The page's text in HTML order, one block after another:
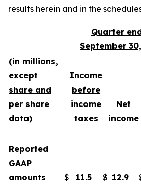
results herein and in the
Quarter
September
(in millions,
except
share and
per share
data)
Income
before
income
taxes
Net
income
Reported
GAAP
amounts
$ 11.5 $ 12.9